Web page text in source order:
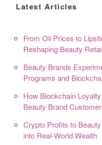
Latest Articles
From Oil Prices to
Reshaping Beauty
Beauty Brands
Programs and
How Blockchain
Beauty Brand
Crypto Profits to
into Real-World Wealth